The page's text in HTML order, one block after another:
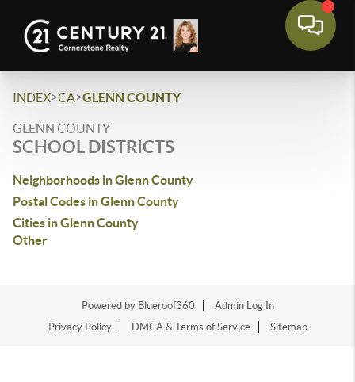
INDEX>CA>GLENN COUNTY
GLENN COUNTY
SCHOOL DISTRICTS
Neighborhoods in Glenn County
Postal Codes in Glenn County
Cities in Glenn County
Other
Powered by Blueroof360
Admin Log In
Privacy Policy
DMCA & Terms of Service Sitemap